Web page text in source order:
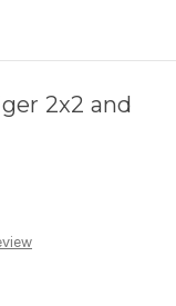
2x2 and